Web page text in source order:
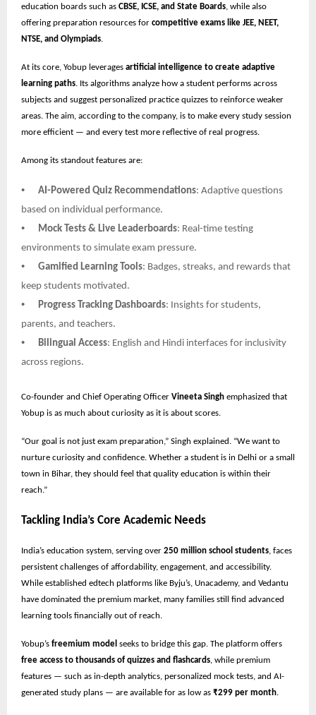
education boards such as CBSE, ICSE, and State Boards, while also
offering preparation resources for competitive exams like JEE, NEET,
NTSE, and Olympiads.
At its core, Yobup leverages artificial intelligence to create adaptive
learning paths. Its algorithms analyze how a student performs across
subjects and suggest personalized practice quizzes to reinforce weaker
areas. The aim, according to the company, is to make every study session
more efficient — and every test more reflective of real progress.
Among its standout features are:
• AI-Powered Quiz Recommendations: Adaptive questions
based on individual performance.
• Mock Tests & Live Leaderboards: Real-time testing
environments to simulate exam pressure.
• Gamified Learning Tools: Badges, streaks, and rewards that
keep students motivated.
• Progress Tracking Dashboards: Insights for students,
parents, and teachers.
• Bilingual Access: English and Hindi interfaces for inclusivity
across regions.
Co-founder and Chief Operating Officer Vineeta Singh emphasized that
Yobup is as much about curiosity as it is about scores.
“Our goal is not just exam preparation,” Singh explained. “We want to
nurture curiosity and confidence. Whether a student is in Delhi or a small
town in Bihar, they should feel that quality education is within their
reach.”
Tackling India’s Core Academic Needs
India’s education system, serving over 250 million school students, faces
persistent challenges of affordability, engagement, and accessibility.
While established edtech platforms like Byju’s, Unacademy, and Vedantu
have dominated the premium market, many families still find advanced
learning tools financially out of reach.
Yobup’s freemium model seeks to bridge this gap. The platform offers
free access to thousands of quizzes and flashcards, while premium
features — such as in-depth analytics, personalized mock tests, and AI-
generated study plans — are available for as low as ₹299 per month.